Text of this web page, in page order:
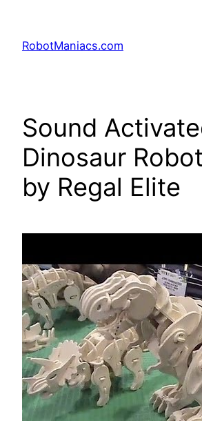
RobotManiacs.com
Sound
Dinosaur
by Regal Elite